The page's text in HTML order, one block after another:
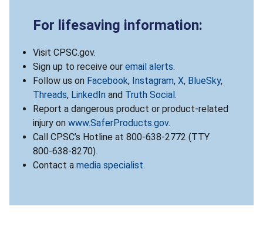
For lifesaving information:
Visit CPSC.gov.
Sign up to receive our email alerts.
Follow us on Facebook, Instagram, X, BlueSky,
Threads, LinkedIn and Truth Social.
Report a dangerous product or product-related
injury on www.SaferProducts.gov.
Call CPSC’s Hotline at 800-638-2772 (TTY
800-638-8270).
Contact a media specialist.